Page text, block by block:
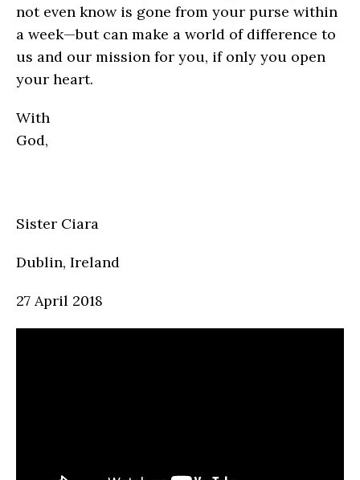
not even know is gone from your purse within
a week—but can make a world of difference to
us and our mission for you, if only you open
your heart.
With
God,
Sister Ciara
Dublin, Ireland
27 April 2018